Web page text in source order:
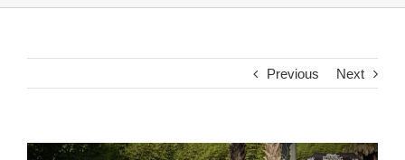
Previous Next
View